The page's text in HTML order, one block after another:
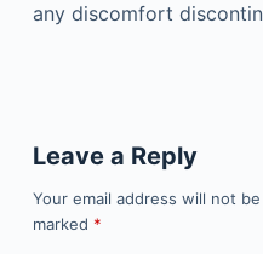
any discomfort
Leave a Reply
Your email address will not
marked *